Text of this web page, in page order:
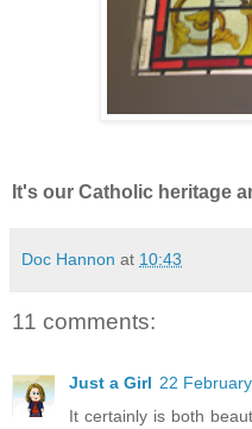
It's our Catholic heritage
Doc Hannon at 10:43
11 comments:
Just a Girl 22
It certainly is both